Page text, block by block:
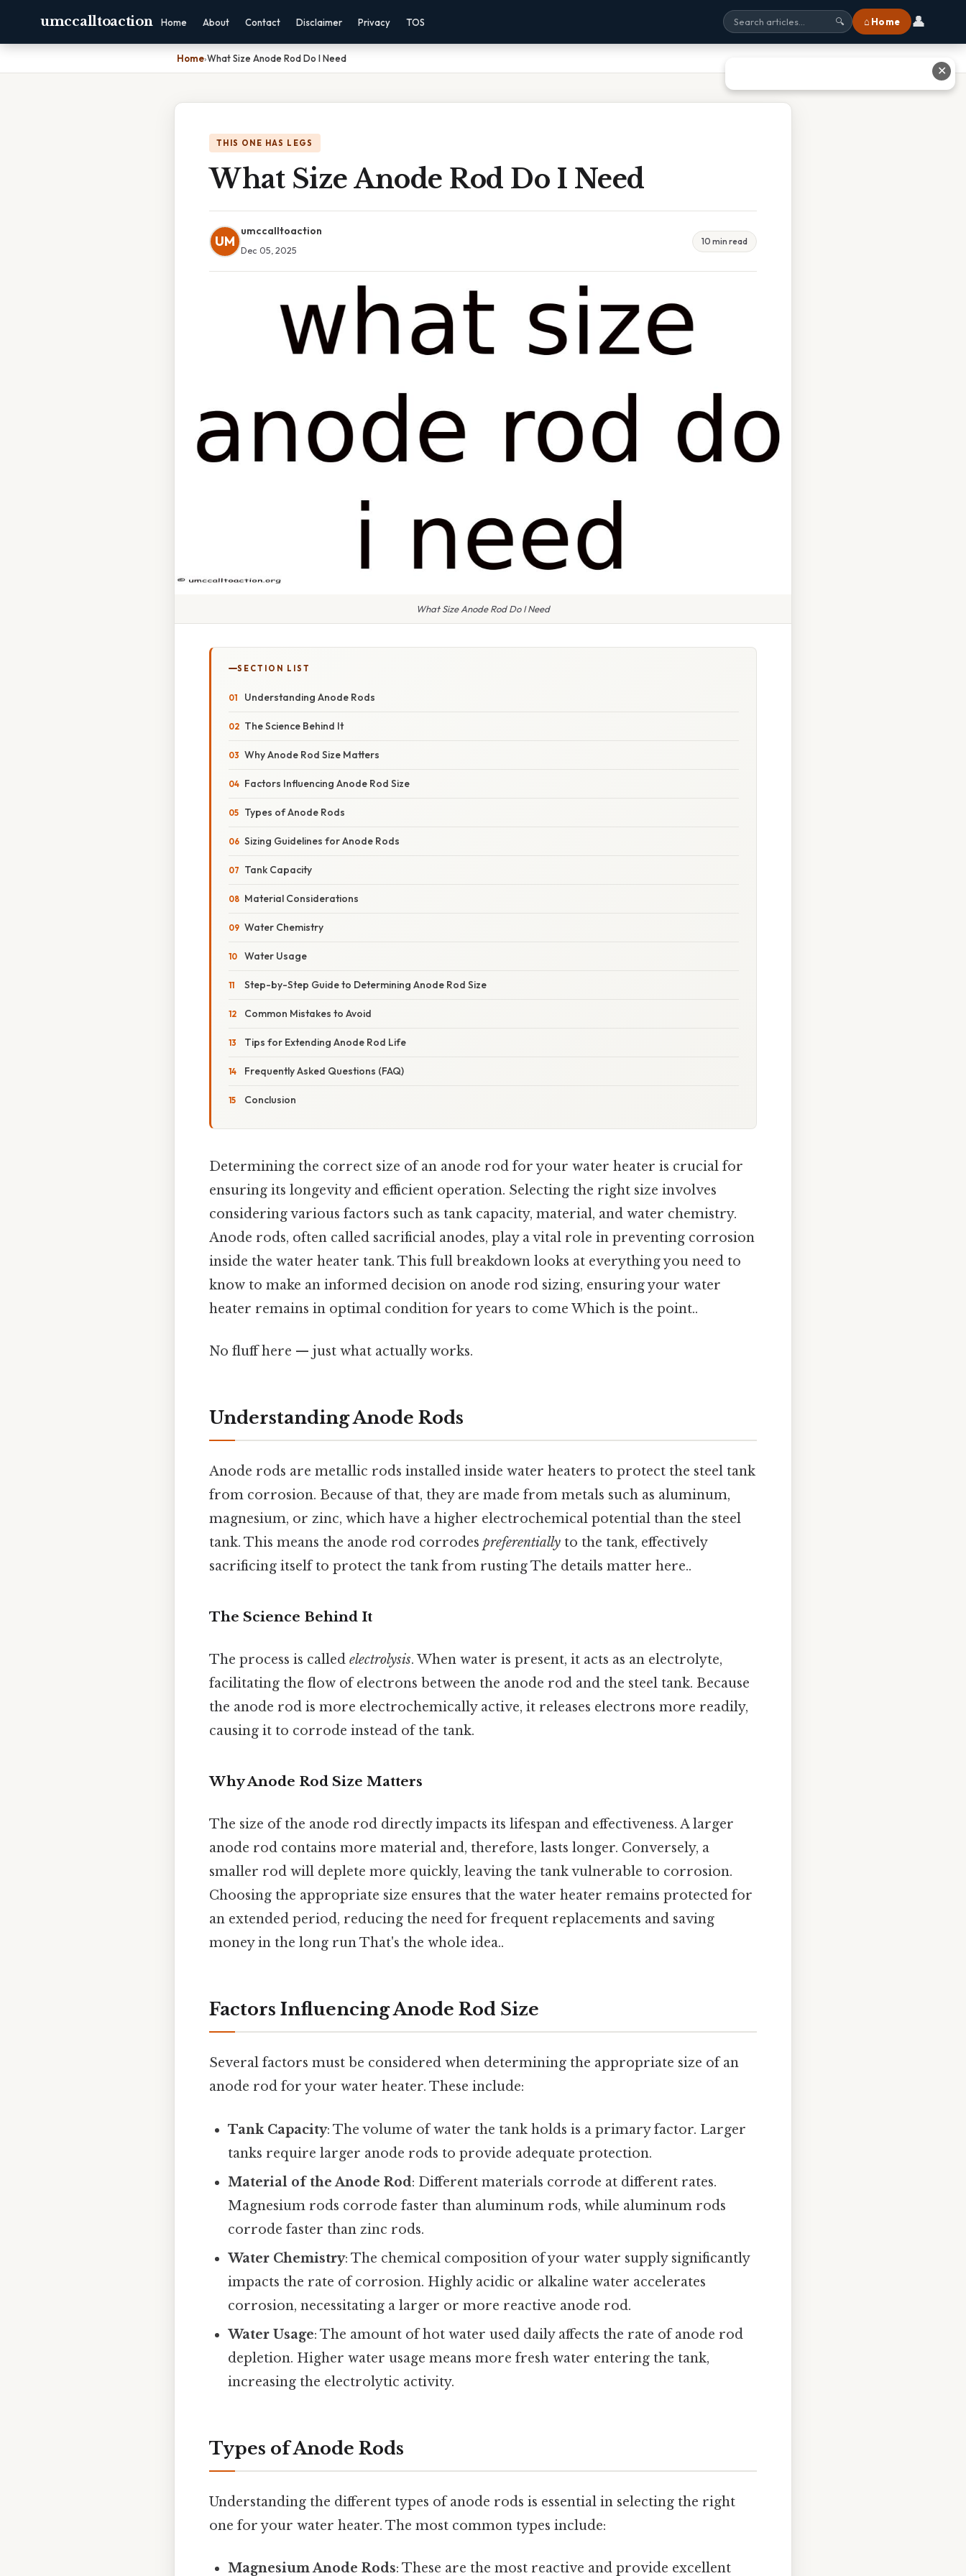
umccalltoaction Home About Contact Disclaimer Privacy TOS 🔍 ⌂ Home 👤
Home›What Size Anode Rod Do I Need
THIS ONE HAS LEGS
What Size Anode Rod Do I Need
UM
umccalltoaction
Dec 05, 2025
10 min read
What Size Anode Rod Do I Need
SECTION LIST
Understanding Anode Rods
The Science Behind It
Why Anode Rod Size Matters
Factors Influencing Anode Rod Size
Types of Anode Rods
Sizing Guidelines for Anode Rods
Tank Capacity
Material Considerations
Water Chemistry
Water Usage
Step-by-Step Guide to Determining Anode Rod Size
Common Mistakes to Avoid
Tips for Extending Anode Rod Life
Frequently Asked Questions (FAQ)
Conclusion
Determining the correct size of an anode rod for your water heater is crucial for
ensuring its longevity and efficient operation. Selecting the right size involves
considering various factors such as tank capacity, material, and water chemistry.
Anode rods, often called sacrificial anodes, play a vital role in preventing corrosion
inside the water heater tank. This full breakdown looks at everything you need to
know to make an informed decision on anode rod sizing, ensuring your water
heater remains in optimal condition for years to come Which is the point..
No fluff here — just what actually works.
Understanding Anode Rods
Anode rods are metallic rods installed inside water heaters to protect the steel tank
from corrosion. Because of that, they are made from metals such as aluminum,
magnesium, or zinc, which have a higher electrochemical potential than the steel
tank. This means the anode rod corrodes preferentially to the tank, effectively
sacrificing itself to protect the tank from rusting The details matter here..
The Science Behind It
The process is called electrolysis. When water is present, it acts as an electrolyte,
facilitating the flow of electrons between the anode rod and the steel tank. Because
the anode rod is more electrochemically active, it releases electrons more readily,
causing it to corrode instead of the tank.
Why Anode Rod Size Matters
The size of the anode rod directly impacts its lifespan and effectiveness. A larger
anode rod contains more material and, therefore, lasts longer. Conversely, a
smaller rod will deplete more quickly, leaving the tank vulnerable to corrosion.
Choosing the appropriate size ensures that the water heater remains protected for
an extended period, reducing the need for frequent replacements and saving
money in the long run That's the whole idea..
Factors Influencing Anode Rod Size
Several factors must be considered when determining the appropriate size of an
anode rod for your water heater. These include:
Tank Capacity: The volume of water the tank holds is a primary factor. Larger
tanks require larger anode rods to provide adequate protection.
Material of the Anode Rod: Different materials corrode at different rates.
Magnesium rods corrode faster than aluminum rods, while aluminum rods
corrode faster than zinc rods.
Water Chemistry: The chemical composition of your water supply significantly
impacts the rate of corrosion. Highly acidic or alkaline water accelerates
corrosion, necessitating a larger or more reactive anode rod.
Water Usage: The amount of hot water used daily affects the rate of anode rod
depletion. Higher water usage means more fresh water entering the tank,
increasing the electrolytic activity.
Types of Anode Rods
Understanding the different types of anode rods is essential in selecting the right
one for your water heater. The most common types include:
Magnesium Anode Rods: These are the most reactive and provide excellent
✕